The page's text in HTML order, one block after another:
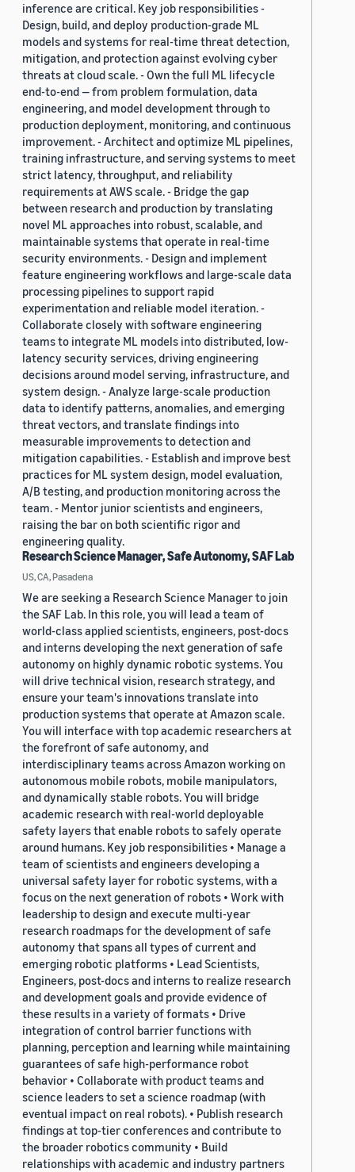
inference are critical. Key job responsibilities -
Design, build, and deploy production-grade ML
models and systems for real-time threat detection,
mitigation, and protection against evolving cyber
threats at cloud scale. - Own the full ML lifecycle
end-to-end — from problem formulation, data
engineering, and model development through to
production deployment, monitoring, and continuous
improvement. - Architect and optimize ML pipelines,
training infrastructure, and serving systems to meet
strict latency, throughput, and reliability
requirements at AWS scale. - Bridge the gap
between research and production by translating
novel ML approaches into robust, scalable, and
maintainable systems that operate in real-time
security environments. - Design and implement
feature engineering workflows and large-scale data
processing pipelines to support rapid
experimentation and reliable model iteration. -
Collaborate closely with software engineering
teams to integrate ML models into distributed, low-
latency security services, driving engineering
decisions around model serving, infrastructure, and
system design. - Analyze large-scale production
data to identify patterns, anomalies, and emerging
threat vectors, and translate findings into
measurable improvements to detection and
mitigation capabilities. - Establish and improve best
practices for ML system design, model evaluation,
A/B testing, and production monitoring across the
team. - Mentor junior scientists and engineers,
raising the bar on both scientific rigor and
engineering quality.
Research Science Manager, Safe Autonomy, SAF Lab
US, CA, Pasadena
We are seeking a Research Science Manager to join
the SAF Lab. In this role, you will lead a team of
world-class applied scientists, engineers, post-docs
and interns developing the next generation of safe
autonomy on highly dynamic robotic systems. You
will drive technical vision, research strategy, and
ensure your team's innovations translate into
production systems that operate at Amazon scale.
You will interface with top academic researchers at
the forefront of safe autonomy, and
interdisciplinary teams across Amazon working on
autonomous mobile robots, mobile manipulators,
and dynamically stable robots. You will bridge
academic research with real-world deployable
safety layers that enable robots to safely operate
around humans. Key job responsibilities • Manage a
team of scientists and engineers developing a
universal safety layer for robotic systems, with a
focus on the next generation of robots • Work with
leadership to design and execute multi-year
research roadmaps for the development of safe
autonomy that spans all types of current and
emerging robotic platforms • Lead Scientists,
Engineers, post-docs and interns to realize research
and development goals and provide evidence of
these results in a variety of formats • Drive
integration of control barrier functions with
planning, perception and learning while maintaining
guarantees of safe high-performance robot
behavior • Collaborate with product teams and
science leaders to set a science roadmap (with
eventual impact on real robots). • Publish research
findings at top-tier conferences and contribute to
the broader robotics community • Build
relationships with academic and industry partners